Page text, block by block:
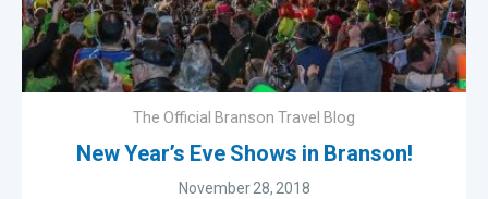
The Official Branson Travel Blog
New Year’s Eve Shows in Branson!
November 28, 2018